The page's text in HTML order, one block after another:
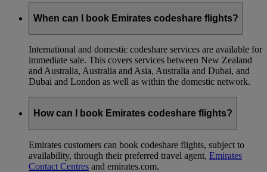
When can I book Emirates codeshare flights?
International and domestic codeshare services are available for
immediate sale. This covers services between New Zealand
and Australia, Australia and Asia, Australia and Dubai, and
Dubai and London as well as within the domestic network.
How can I book Emirates codeshare flights?
Emirates customers can book codeshare flights, subject to
availability, through their preferred travel agent, Emirates
Contact Centres and emirates.com.